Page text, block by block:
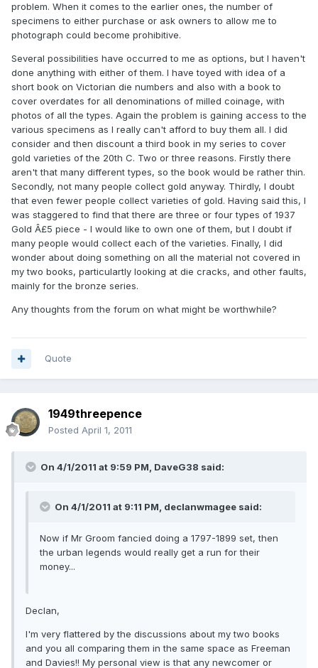
problem. When it comes to the earlier ones, the number of
specimens to either purchase or ask owners to allow me to
photograph could become prohibitive.
Several possibilities have occurred to me as options, but I haven't
done anything with either of them. I have toyed with idea of a
short book on Victorian die numbers and also with a book to
cover overdates for all denominations of milled coinage, with
photos of all the types. Again the problem is gaining access to the
various specimens as I really can't afford to buy them all. I did
consider and then discount a third book in my series to cover
gold varieties of the 20th C. Two or three reasons. Firstly there
aren't that many different types, so the book would be rather thin.
Secondly, not many people collect gold anyway. Thirdly, I doubt
that even fewer people collect varieties of gold. Having said this, I
was staggered to find that there are three or four types of 1937
Gold Â£5 piece - I would like to own one of them, but I doubt if
many people would collect each of the varieties. Finally, I did
wonder about doing something on all the material not covered in
my two books, particulartly looking at die cracks, and other faults,
mainly for the bronze series.
Any thoughts from the forum on what might be worthwhile?
Quote
1949threepence
Posted April 1, 2011
On 4/1/2011 at 9:59 PM, DaveG38 said:
On 4/1/2011 at 9:11 PM, declanwmagee said:
Now if Mr Groom fancied doing a 1797-1899 set, then
the urban legends would really get a run for their
money...
Declan,
I'm very flattered by the discussions about my two books
and you all comparing them in the same space as Freeman
and Davies!! My personal view is that any newcomer or